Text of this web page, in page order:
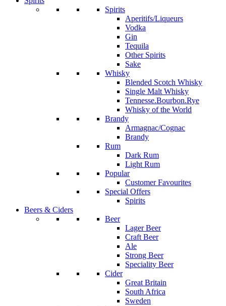
Spirits
Aperitifs/Liqueurs
Vodka
Gin
Tequila
Other Spirits
Sake
Whisky
Blended Scotch Whisky
Single Malt Whisky
Tennesse.Bourbon.Rye
Whisky of the World
Brandy
Armagnac/Cognac
Brandy
Rum
Dark Rum
Light Rum
Popular
Customer Favourites
Special Offers
Spirits
Beers & Ciders
Beer
Lager Beer
Craft Beer
Ale
Strong Beer
Speciality Beer
Cider
Great Britain
South Africa
Sweden